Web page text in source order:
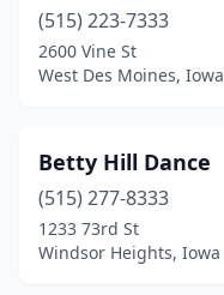
Oskaloosa(2)
Ottumwa(3)
Peosta(1)
Perry(1)
Pleasant Hill(1)
(515) 223-7333
2600 Vine St
West Des Moines, Iowa
Betty Hill Dance
(515) 277-8333
1233 73rd St
Windsor Heights, Iowa